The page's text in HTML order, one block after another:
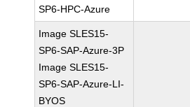
SP6-HPC-Azure
Image SLES15-
SP6-SAP-Azure-3P
Image SLES15-
SP6-SAP-Azure-LI-
BYOS